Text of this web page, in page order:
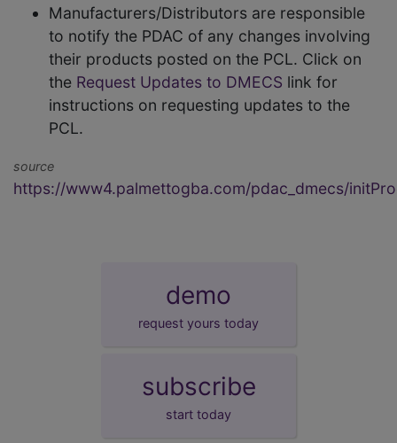
Manufacturers/Distributors are responsible
to notify the PDAC of any changes involving
their products posted on the PCL. Click on
the Request Updates to DMECS link for
instructions on requesting updates to the
PCL.
source
https://www4.palmettogba.com/pdac_dmecs/
demo
request yours today
subscribe
start today